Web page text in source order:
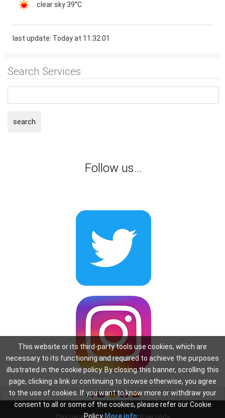
clear sky39°C
last update: Today at 11:32:01
Search Services
search
Follow us...
This website or its third-party tools use cookies, which are
necessary to its functioning and required to achieve the purposes
illustrated in the cookie policy. By closing this banner, scrolling this
page, clicking a link or continuing to browse otherwise, you agree
to the use of cookies. If you want to know more or withdraw your
consent to all or some of the cookies, please refer our Cookie
PolicyMore info